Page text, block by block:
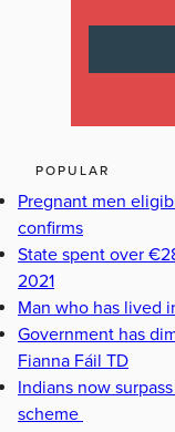
POPULAR
Pregnant men
confirms
State spent over
2021
Man who has lived
Government has
Fianna Fáil TD
Indians now
scheme